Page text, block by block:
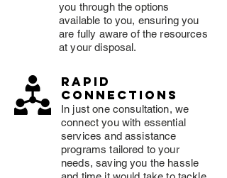
you through the options
available to you, ensuring you
are fully aware of the resources
at your disposal.
rapid
connections
In just one consultation, we
connect you with essential
services and assistance
programs tailored to your
needs, saving you the hassle